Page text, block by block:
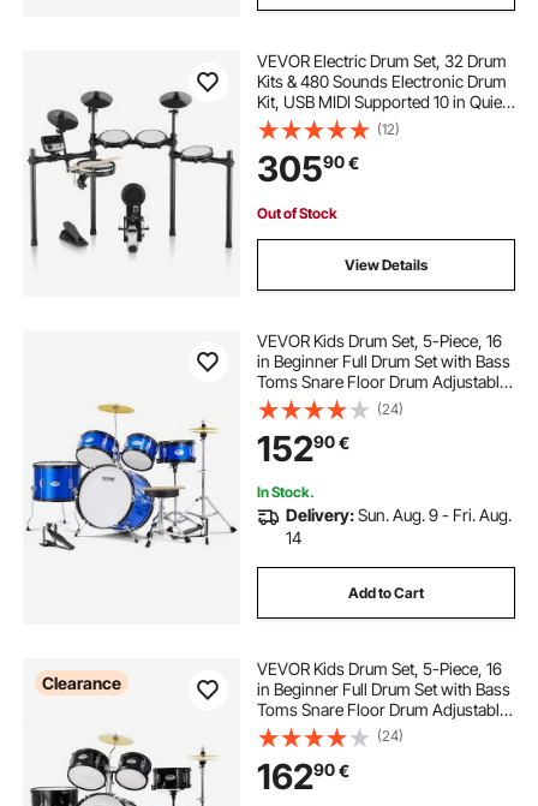
VEVOR Electric Drum Set, 32 Drum
Kits & 480 Sounds Electronic Drum
Kit, USB MIDI Supported 10 in Quiet
Mesh Snare Electric Drum Set with
10 in Cymbals Drum Sticks &
Pedals, for Beginners & Adults
(12)
30590€
Out of Stock
View Details
VEVOR Kids Drum Set, 5-Piece, 16
in Beginner Full Drum Set with Bass
Toms Snare Floor Drum Adjustable
Throne Cymbal Hi-Hat Pedal and
Two Pairs of Drumsticks, Starter
Drum Kit for Child Kids, Blue
(24)
15290€
In Stock.
Delivery:Sun. Aug. 9 - Fri. Aug.
14
Add to Cart
Clearance
VEVOR Kids Drum Set, 5-Piece, 16
in Beginner Full Drum Set with Bass
Toms Snare Floor Drum Adjustable
Throne Cymbal Hi-Hat Pedal and
Two Pairs of Drumsticks, Starter
Drum Kit for Child Kids, Black
(24)
16290€